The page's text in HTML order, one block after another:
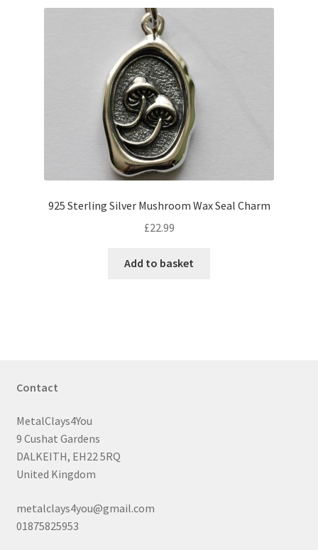
925 Sterling Silver Mushroom Wax Seal Charm
£22.99
Add to basket
Contact
MetalClays4You
9 Cushat Gardens
DALKEITH, EH22 5RQ
United Kingdom
metalclays4you@gmail.com
01875825953